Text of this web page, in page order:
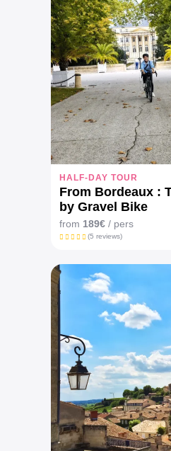
HALF-DAY TOUR
From Bordeaux :
by Gravel Bike
from 189€ / pers
(5 reviews)